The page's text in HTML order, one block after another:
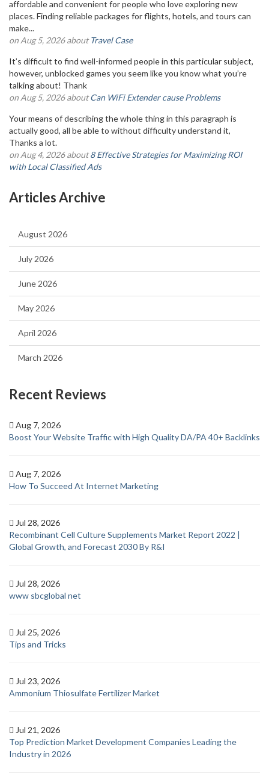
affordable and convenient for people who love exploring new
places. Finding reliable packages for flights, hotels, and tours can
make...
on Aug 5, 2026 aboutTravel Case
It’s difficult to find well-informed people in this particular subject,
however, unblocked games you seem like you know what you’re
talking about! Thank
on Aug 5, 2026 aboutCan WiFi Extender cause Problems
Your means of describing the whole thing in this paragraph is
actually good, all be able to without difficulty understand it,
Thanks a lot.
on Aug 4, 2026 about8 Effective Strategies for Maximizing ROI
with Local Classified Ads
Articles Archive
August 2026
July 2026
June 2026
May 2026
April 2026
March 2026
Recent Reviews
Aug 7, 2026
Boost Your Website Traffic with High Quality DA/PA 40+ Backlinks
Aug 7, 2026
How To Succeed At Internet Marketing
Jul 28, 2026
Recombinant Cell Culture Supplements Market Report 2022 |
Global Growth, and Forecast 2030 By R&I
Jul 28, 2026
www sbcglobal net
Jul 25, 2026
Tips and Tricks
Jul 23, 2026
Ammonium Thiosulfate Fertilizer Market
Jul 21, 2026
Top Prediction Market Development Companies Leading the
Industry in 2026